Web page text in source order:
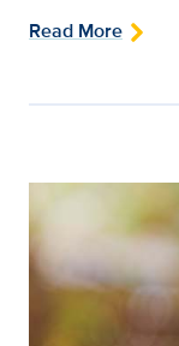
Read More